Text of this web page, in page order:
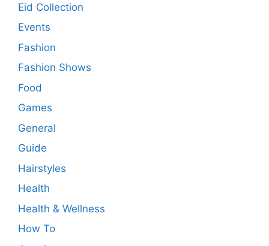
Eid Collection
Events
Fashion
Fashion Shows
Food
Games
General
Guide
Hairstyles
Health
Health & Wellness
How To